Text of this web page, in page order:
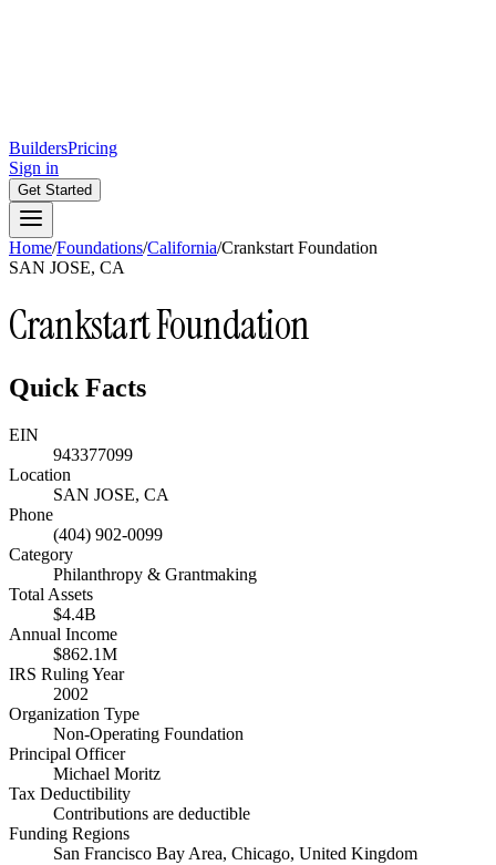
BuildersPricing
Sign in
Get Started
Home/Foundations/California/Crankstart Foundation
SAN JOSE, CA
Crankstart Foundation
Quick Facts
EIN
943377099
Location
SAN JOSE, CA
Phone
(404) 902-0099
Category
Philanthropy & Grantmaking
Total Assets
$4.4B
Annual Income
$862.1M
IRS Ruling Year
2002
Organization Type
Non-Operating Foundation
Principal Officer
Michael Moritz
Tax Deductibility
Contributions are deductible
Funding Regions
San Francisco Bay Area, Chicago, United Kingdom